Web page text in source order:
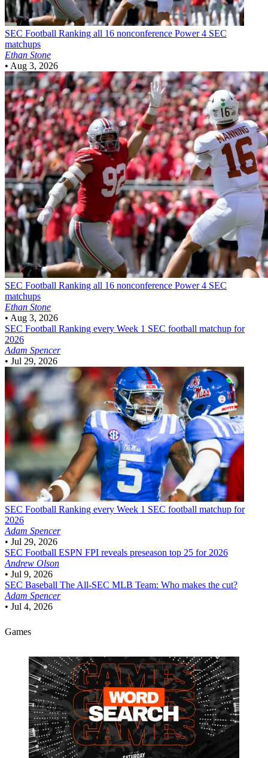
SEC Football Ranking all 16 nonconference Power 4 SEC
matchups
Ethan Stone
• Aug 3, 2026
SEC Football Ranking all 16 nonconference Power 4 SEC
matchups
Ethan Stone
• Aug 3, 2026
SEC Football Ranking every Week 1 SEC football matchup for
2026
Adam Spencer
• Jul 29, 2026
SEC Football Ranking every Week 1 SEC football matchup for
2026
Adam Spencer
• Jul 29, 2026
SEC Football ESPN FPI reveals preseason top 25 for 2026
Andrew Olson
• Jul 9, 2026
SEC Baseball The All-SEC MLB Team: Who makes the cut?
Adam Spencer
• Jul 4, 2026
Games